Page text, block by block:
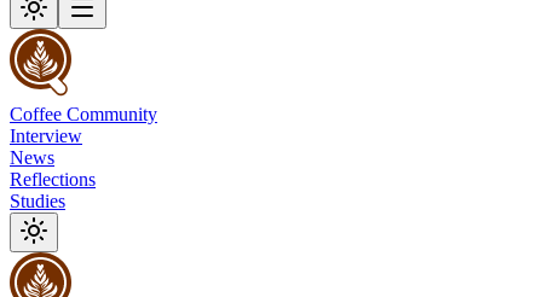
Coffee Community
Interview
News
Reflections
Studies